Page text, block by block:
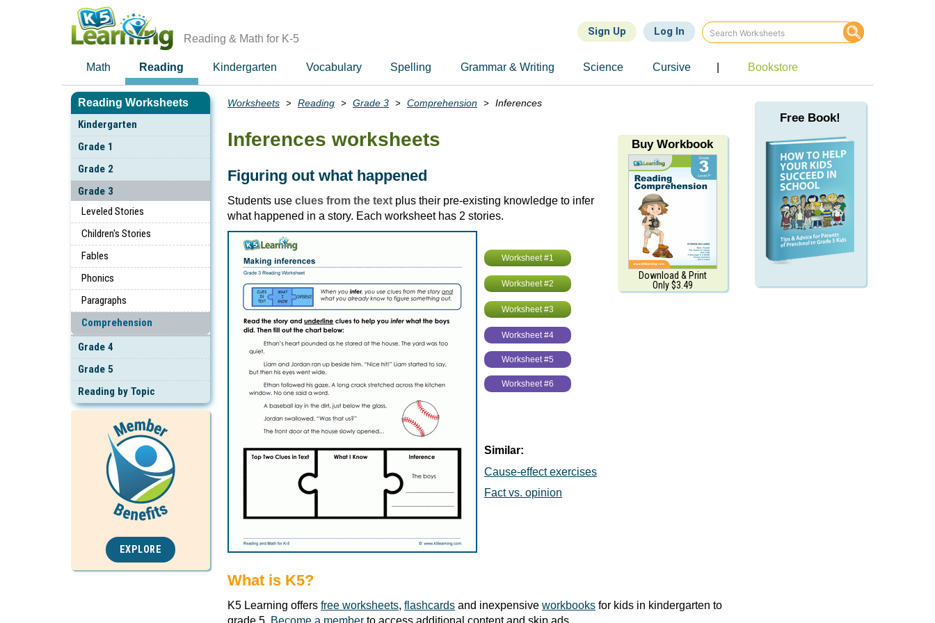
Reading & Math for K-5
Sign Up Log In
Math Reading Kindergarten Vocabulary Spelling Grammar & Writing Science Cursive Bookstore
Reading Worksheets
Kindergarten
Grade 1
Grade 2
Grade 3
Leveled Stories
Children's Stories
Fables
Phonics
Paragraphs
Comprehension
Grade 4
Grade 5
Reading by Topic
EXPLORE
Breadcrumbs
Worksheets Reading Grade 3 Comprehension Inferences
Buy Workbook
Download & Print
Only $3.49
Inferences worksheets
Figuring out what happened
Students use clues from the text plus their pre-existing knowledge to infer
what happened in a story. Each worksheet has 2 stories.
Worksheet #1
Worksheet #2
Worksheet #3
Worksheet #4
Worksheet #5
Worksheet #6
Similar:
Cause-effect exercises
Fact vs. opinion
What is K5?
K5 Learning offers free worksheets, flashcards and inexpensive workbooks for kids in kindergarten to
grade 5. Become a member to access additional content and skip ads.
Free Book!